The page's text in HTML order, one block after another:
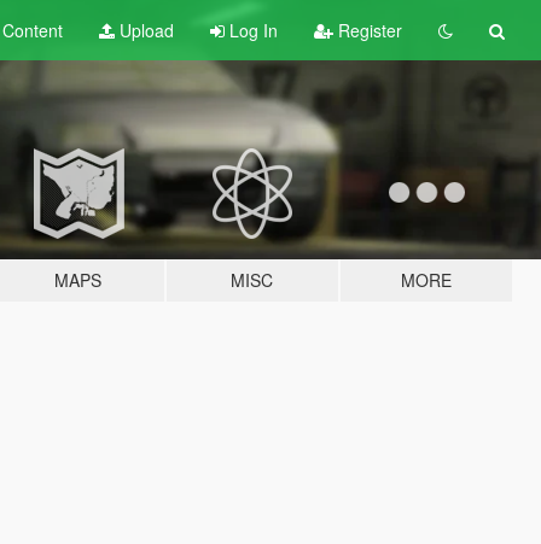
Content Upload Log In Register
MAPS MISC MORE